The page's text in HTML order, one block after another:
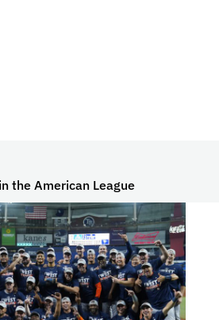
the American League